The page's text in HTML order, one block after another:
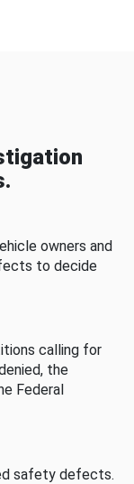
owners and
to decide
calling for
the
Federal
safety defects.